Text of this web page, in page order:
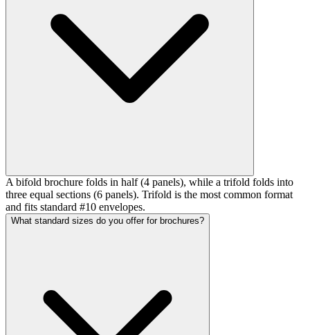
A bifold brochure folds in half (4 panels), while a trifold folds into
three equal sections (6 panels). Trifold is the most common format
and fits standard #10 envelopes.
What standard sizes do you offer for brochures?